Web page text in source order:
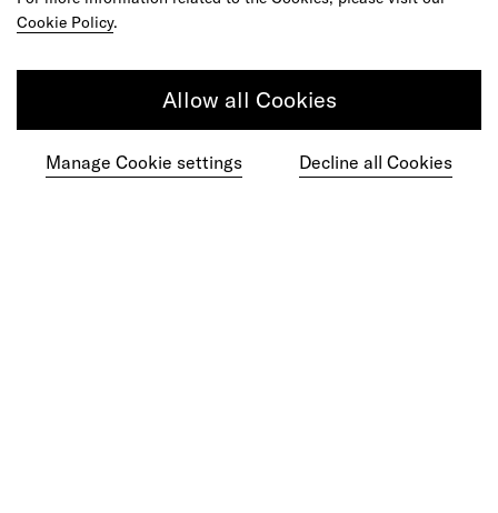
Article
Agentic Commerce Hasn't Had Its
ChatGPT Moment
Cookie Policy.
Allow all Cookies
Manage Cookie settings Decline all Cookies